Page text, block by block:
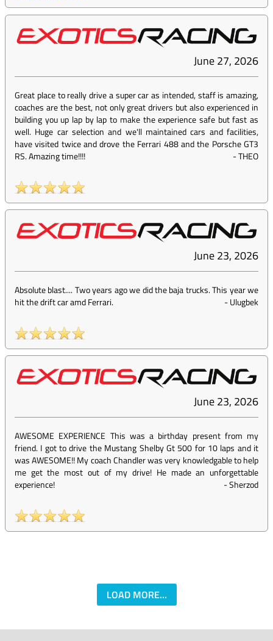
June 27, 2026
Great place to really drive a super car as intended, staff is amazing,
coaches are the best, not only great drivers but also experienced in
building you up lap by lap to make the experience safe but fast as
well. Huge car selection and we'll maintained cars and facilities,
have visited twice and drove the Ferrari 488 and the Porsche GT3
RS. Amazing time!!!!
-THEO
June 23, 2026
Absolute blast.... Two years ago we did the baja trucks. This year we
hit the drift car amd Ferrari.
-Ulugbek
June 23, 2026
AWESOME EXPERIENCE This was a birthday present from my
friend. I got to drive the Mustang Shelby Gt 500 for 10 laps and it
was AWESOME!! My coach Chandler was very knowledgable to help
me get the most out of my drive! He made an unforgettable
experience!
-Sherzod
LOAD MORE...